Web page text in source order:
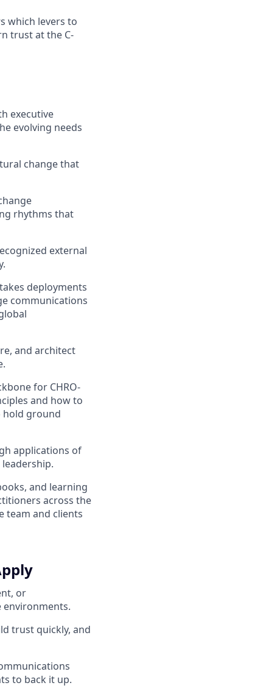
which levers to
trust at the C-
executive
evolving needs
change that
rhythms that
external
deployments
communications
and architect
for CHRO-
and how to
hold ground
applications of
and learning
across the
team and clients
or
trust quickly, and
to back it up.